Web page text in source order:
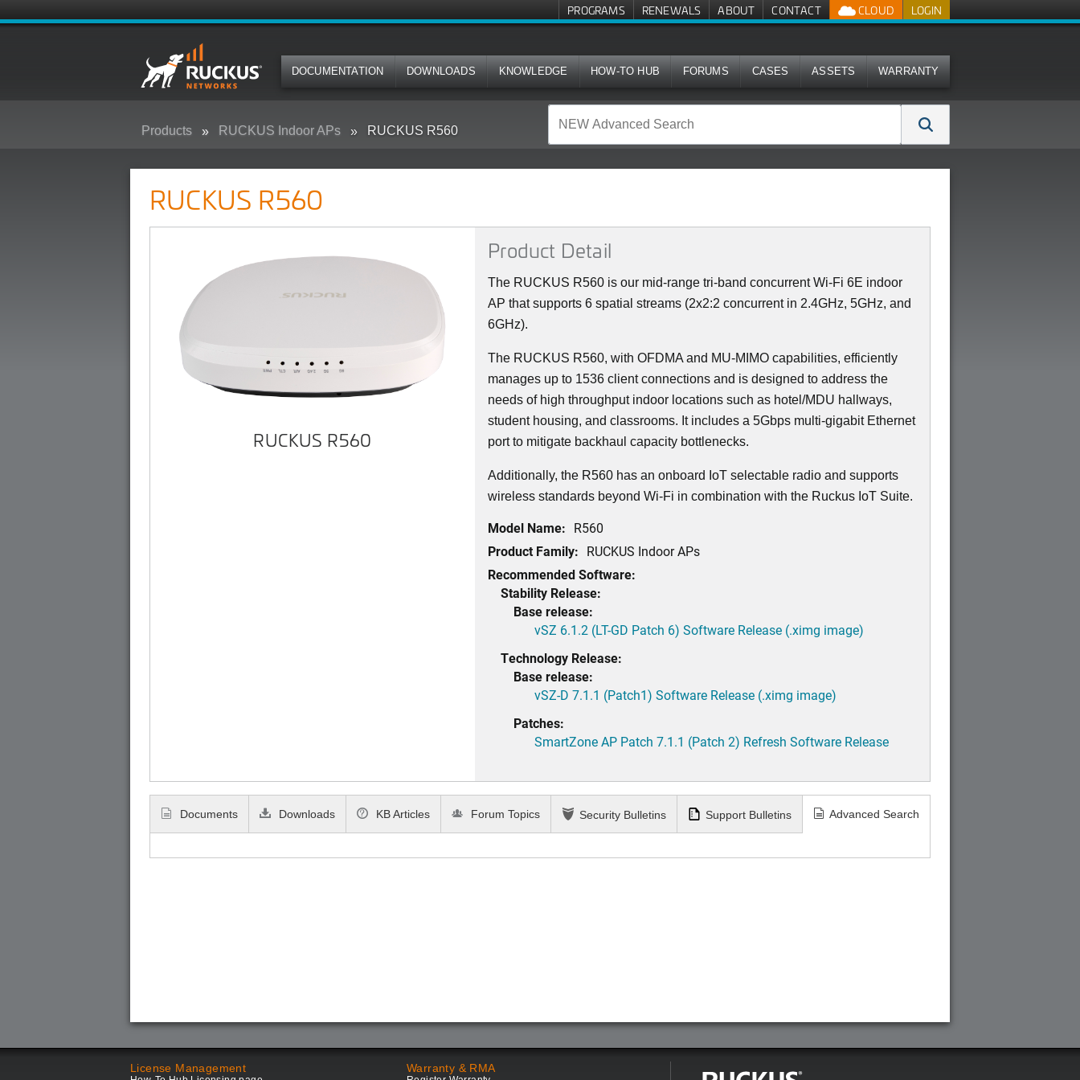
LOGIN
CLOUD
PROGRAMS RENEWALS ABOUT CONTACT
DOCUMENTATION DOWNLOADS KNOWLEDGE HOW-TO HUB FORUMS CASES ASSETS WARRANTY
Products RUCKUS Indoor APs RUCKUS R560
RUCKUS R560
RUCKUS R560
Product Detail
The RUCKUS R560 is our mid-range tri-band concurrent Wi-Fi 6E indoor
AP that supports 6 spatial streams (2x2:2 concurrent in 2.4GHz, 5GHz, and
6GHz).
The RUCKUS R560, with OFDMA and MU-MIMO capabilities, efficiently
manages up to 1536 client connections and is designed to address the
needs of high throughput indoor locations such as hotel/MDU hallways,
student housing, and classrooms. It includes a 5Gbps multi-gigabit Ethernet
port to mitigate backhaul capacity bottlenecks.
Additionally, the R560 has an onboard IoT selectable radio and supports
wireless standards beyond Wi-Fi in combination with the Ruckus IoT Suite.
Model Name: R560
Product Family: RUCKUS Indoor APs
Recommended Software:
Stability Release:
Base release:
vSZ 6.1.2 (LT-GD Patch 6) Software Release (.ximg image)
Technology Release:
Base release:
vSZ-D 7.1.1 (Patch1) Software Release (.ximg image)
Patches:
SmartZone AP Patch 7.1.1 (Patch 2) Refresh Software Release
Documents Downloads KB Articles Forum Topics Security Bulletins Support Bulletins Advanced Search
License Management Warranty & RMA